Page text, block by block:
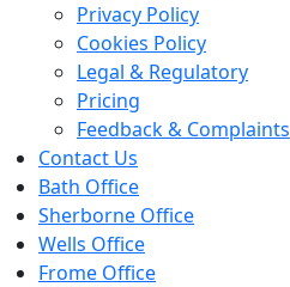
Privacy Policy
Cookies Policy
Legal & Regulatory
Pricing
Feedback & Complaints
Contact Us
Bath Office
Sherborne Office
Wells Office
Frome Office